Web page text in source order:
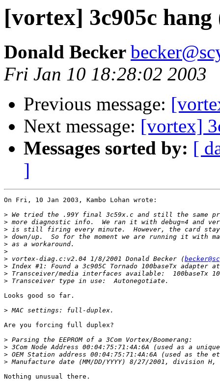
[vortex] 3c905c
Donald Becker
Fri Jan 10 18:28:02 2003
Previous message:
Next message: [vortex]
Messages sorted by: [
]
On Fri, 10 Jan 2003, Kambo Lohan wrote:
>
>
>
>
>
>
> vortex-diag.c:v2.04 1/8/2001 Donald Becker (
>
>
>
Looks good so far.
>
Are you forcing full duplex?
>
>
>
>
Nothing unusual there.